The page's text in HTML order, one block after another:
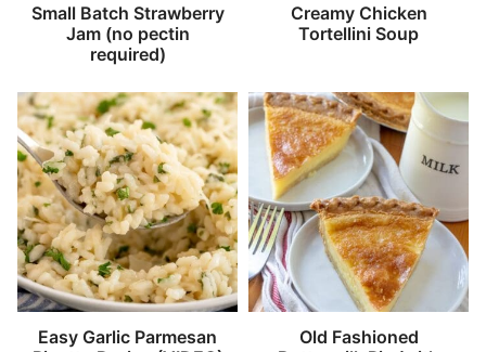
Small Batch Strawberry
Jam (no pectin
required)
Creamy Chicken
Tortellini Soup
Easy Garlic Parmesan
Old Fashioned